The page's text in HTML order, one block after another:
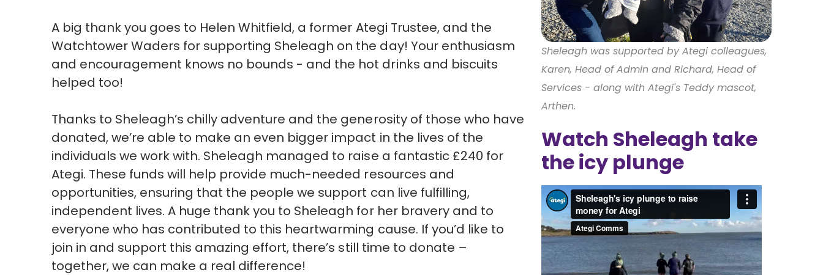
A big thank you goes to Helen Whitfield, a former Ategi Trustee, and the
Watchtower Waders for supporting Sheleagh on the day! Your enthusiasm
and encouragement knows no bounds - and the hot drinks and biscuits
helped too!
Thanks to Sheleagh’s chilly adventure and the generosity of those who have
donated, we’re able to make an even bigger impact in the lives of the
individuals we work with. Sheleagh managed to raise a fantastic £240 for
Ategi. These funds will help provide much-needed resources and
opportunities, ensuring that the people we support can live fulfilling,
independent lives. A huge thank you to Sheleagh for her bravery and to
everyone who has contributed to this heartwarming cause. If you’d like to
join in and support this amazing effort, there’s still time to donate –
together, we can make a real difference!
Sheleagh was supported by Ategi colleagues,
Karen, Head of Admin and Richard, Head of
Services - along with Ategi's Teddy mascot,
Arthen.
Watch Sheleagh take
the icy plunge